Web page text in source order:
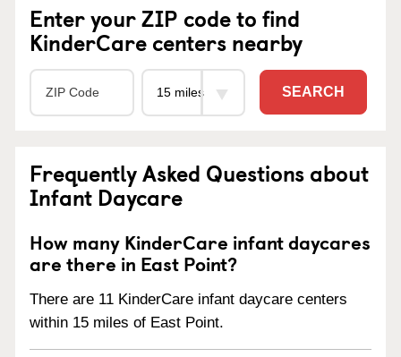
Enter your ZIP code to find
KinderCare centers nearby
SEARCH
Frequently Asked Questions about
Infant Daycare
How many KinderCare infant daycares
are there in East Point?
There are 11 KinderCare infant daycare centers
within 15 miles of East Point.